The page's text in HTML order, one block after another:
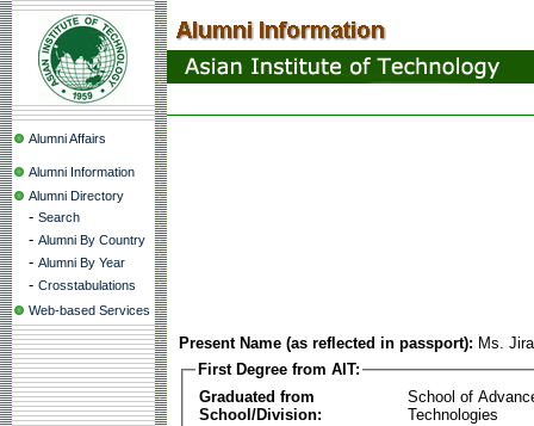
Alumni Affairs
Alumni Information
Alumni Directory
- Search
- Alumni By Country
- Alumni By Year
- Crosstabulations
Web-based Services
Present Name (as reflected in passport): Ms.
First Degree from AIT:
Graduated from
School/Division:
School of
Technologies